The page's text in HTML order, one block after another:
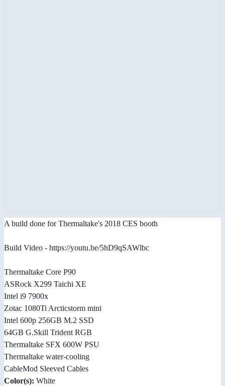
A build done for Thermaltake's 2018 CES booth
Build Video - https://youtu.be/5hD9qSAWlbc
Thermaltake Core P90
ASRock X299 Taichi XE
Intel i9 7900x
Zotac 1080Ti Arcticstorm mini
Intel 600p 256GB M.2 SSD
64GB G.Skill Trident RGB
Thermaltake SFX 600W PSU
Thermaltake water-cooling
CableMod Sleeved Cables
Color(s): White